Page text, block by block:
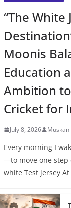
“The White
Moonis
Education
Ambition
Cricket for
July 8, 2026
Every morning I
—to move one step
white Test jersey At